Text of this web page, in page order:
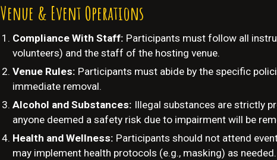
Venue & Event Operations
Compliance With Staff: Participants must follow all
volunteers) and the staff of the hosting venue.
Venue Rules: Participants must abide by the specific
immediate removal.
Alcohol and Substances: Illegal substances are strictly
anyone deemed a safety risk due to impairment will be
Health and Wellness: Participants should not attend
may implement health protocols (e.g., masking) as needed.